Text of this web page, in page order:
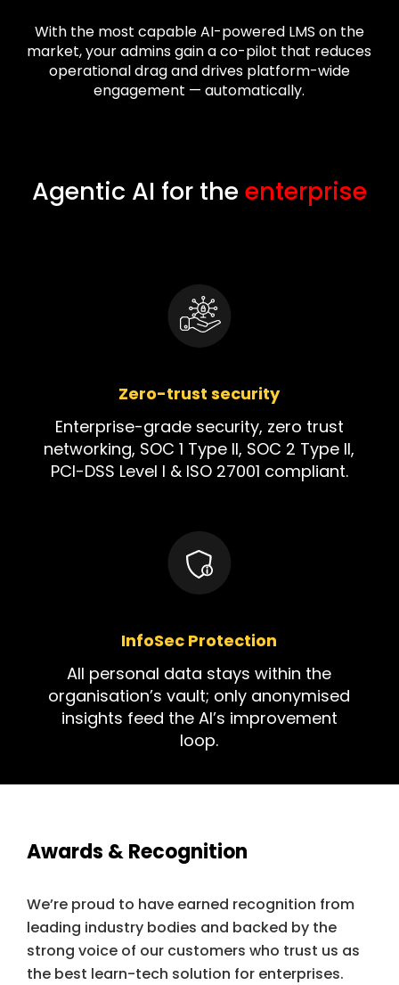
With the most capable AI-powered LMS on the
market, your admins gain a co-pilot that reduces
operational drag and drives platform-wide
engagement — automatically.
Agentic AI for theenterprise
Zero-trust security
Enterprise-grade security, zero trust
networking, SOC 1 Type II, SOC 2 Type II,
PCI-DSS Level I & ISO 27001 compliant.
InfoSec Protection
All personal data stays within the
organisation’s vault; only anonymised
insights feed the AI’s improvement
loop.
Awards & Recognition
We’re proud to have earned recognition from
leading industry bodies and backed by the
strong voice of our customers who trust us as
the best learn-tech solution for enterprises.